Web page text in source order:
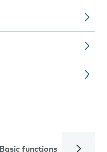
Basic functions Calls